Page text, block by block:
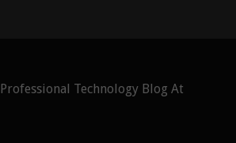
Professional Technology Blog At